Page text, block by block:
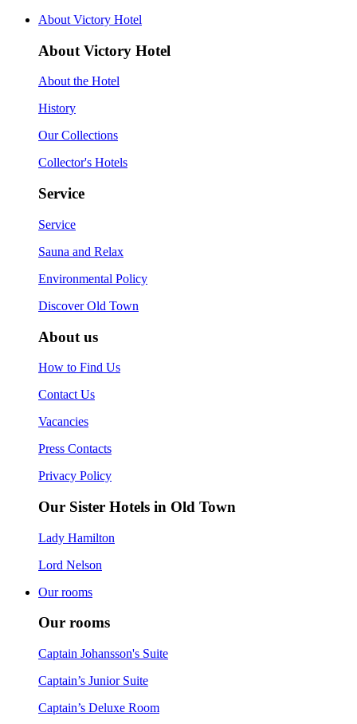
About Victory Hotel
About Victory Hotel
About the Hotel
History
Our Collections
Collector's Hotels
Service
Service
Sauna and Relax
Environmental Policy
Discover Old Town
About us
How to Find Us
Contact Us
Vacancies
Press Contacts
Privacy Policy
Our Sister Hotels in Old Town
Lady Hamilton
Lord Nelson
Our rooms
Our rooms
Captain Johansson's Suite
Captain’s Junior Suite
Captain’s Deluxe Room